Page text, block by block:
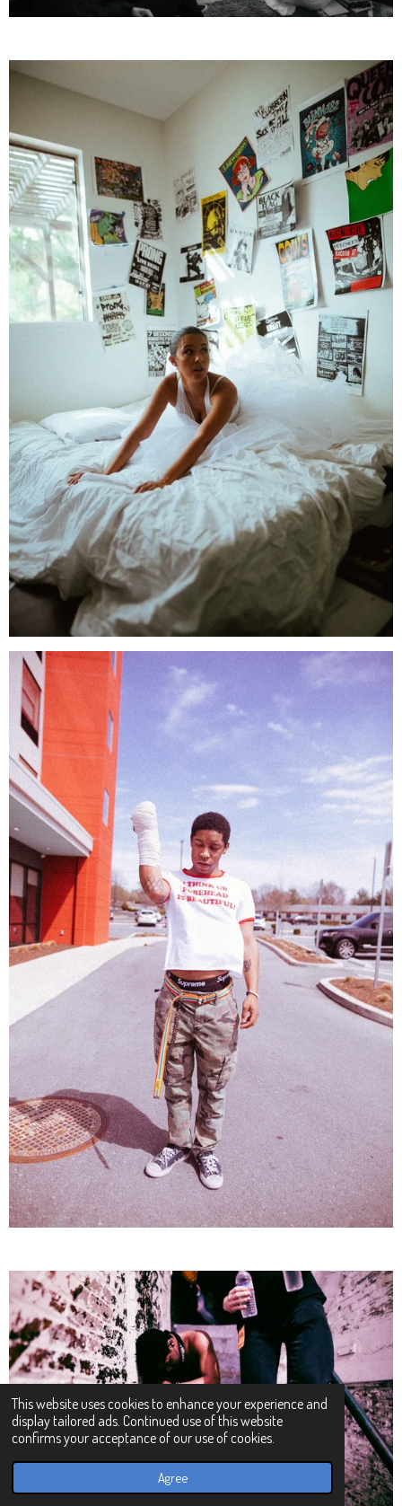
This website uses cookies to enhance your experience and
display tailored ads. Continued use of this website
confirms your acceptance of our use of cookies.
Agree